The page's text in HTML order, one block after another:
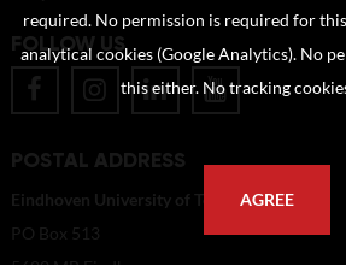
FOLLOW US
POSTAL ADDRESS
Eindhoven University of Technology
PO Box 513
required. No permission is required for
analytical cookies (Google Analytics). No
this either. No tracking
AGREE